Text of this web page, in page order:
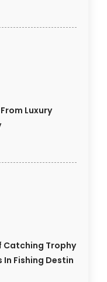
Luxury
Catching Trophy
In Fishing Destin